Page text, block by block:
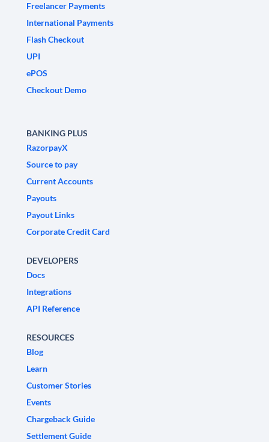
Freelancer Payments
International Payments
Flash Checkout
UPI
ePOS
Checkout Demo
BANKING PLUS
RazorpayX
Source to pay
Current Accounts
Payouts
Payout Links
Corporate Credit Card
DEVELOPERS
Docs
Integrations
API Reference
RESOURCES
Blog
Learn
Customer Stories
Events
Chargeback Guide
Settlement Guide